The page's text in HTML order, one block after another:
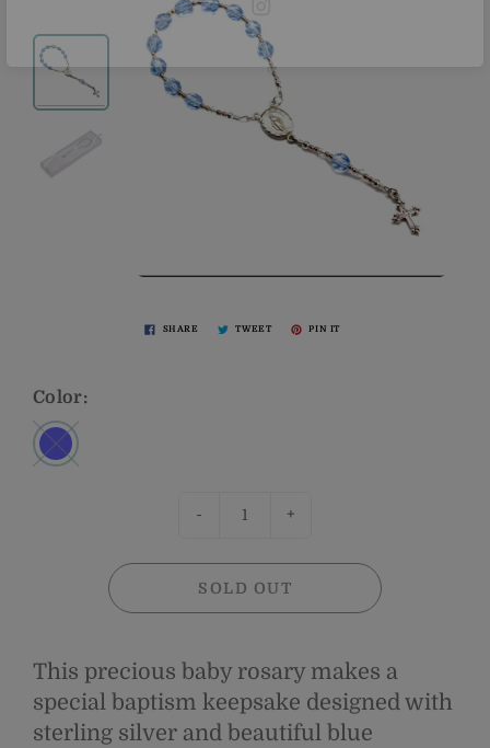
SHARE TWEET PIN IT
Color:
- +
SOLD OUT
This precious baby rosary makes a
special baptism keepsake designed with
sterling silver and beautiful blue